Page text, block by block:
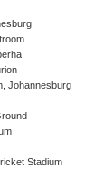
Johannesburg
Stadium